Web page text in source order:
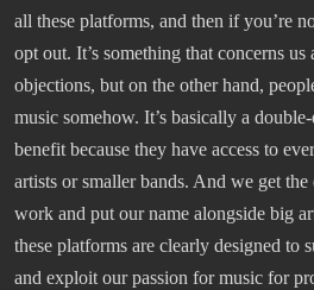
all these platforms, and then if you’re
opt out. It’s something that concerns us
objections, but on the other hand,
music somehow. It’s basically a
benefit because they have access to
artists or smaller bands. And we get
work and put our name alongside big
these platforms are clearly designed to
and exploit our passion for music for